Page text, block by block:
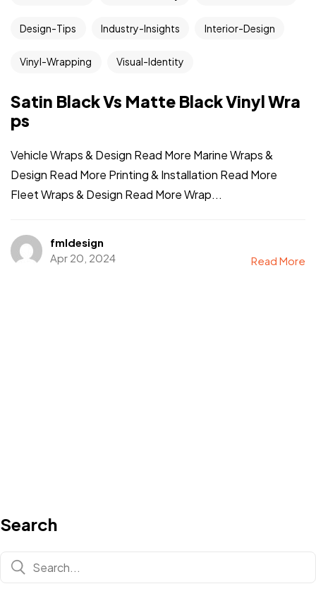
Design-Tips Industry-Insights Interior-Design
Vinyl-Wrapping Visual-Identity
Satin Black Vs Matte Black Vinyl Wra
ps
Vehicle Wraps & Design Read More Marine Wraps &
Design Read More Printing & Installation Read More
Fleet Wraps & Design Read More Wrap...
fmldesign
Apr 20, 2024
Read More
Search